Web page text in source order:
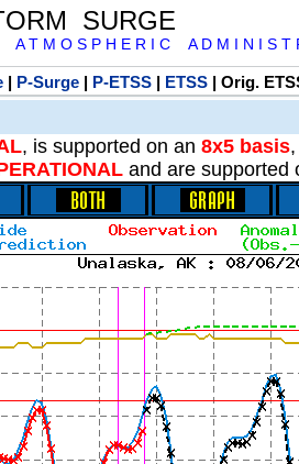
SURGE
T M O S P H E R I C A D M I N I S T
| P-Surge| P-ETSS| ETSS| Orig.
, is supported on an 8x5 basis
and are supported